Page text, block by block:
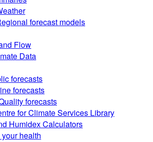
forecast models
Flow
Data
forecasts
forecasts
forecasts
for Climate Services Library
Humidex Calculators
health